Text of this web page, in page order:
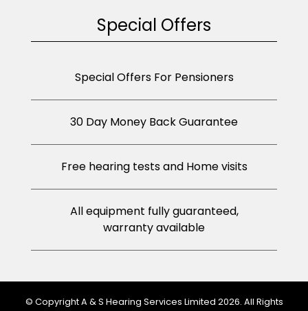
Special Offers
Special Offers For Pensioners
30 Day Money Back Guarantee
Free hearing tests and Home visits
All equipment fully guaranteed,
warranty available
© Copyright A & S Hearing Services Limited 2026. All Rights